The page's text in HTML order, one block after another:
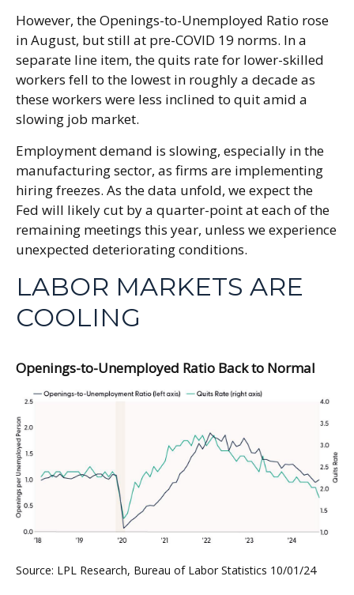
However, the Openings-to-Unemployed Ratio rose
in August, but still at pre-COVID 19 norms. In a
separate line item, the quits rate for lower-skilled
workers fell to the lowest in roughly a decade as
these workers were less inclined to quit amid a
slowing job market.
Employment demand is slowing, especially in the
manufacturing sector, as firms are implementing
hiring freezes. As the data unfold, we expect the
Fed will likely cut by a quarter-point at each of the
remaining meetings this year, unless we experience
unexpected deteriorating conditions.
LABOR MARKETS ARE
COOLING
Openings-to-Unemployed Ratio Back to Normal
Source: LPL Research, Bureau of Labor Statistics 10/01/24